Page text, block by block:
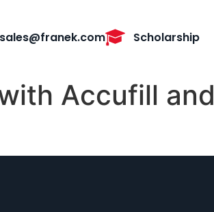
sales@franek.com Scholarship
Accufill and